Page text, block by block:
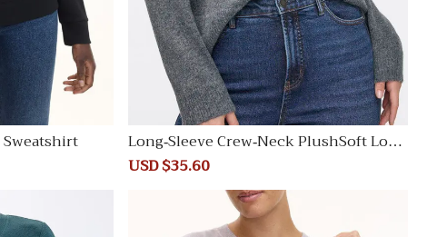
Long-Sleeve Crew-Neck PlushSoft Loos
e Sweater
Sale
USD $35.60
price